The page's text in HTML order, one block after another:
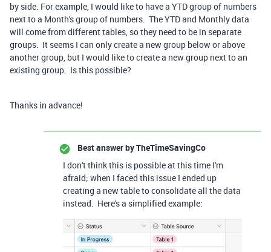
by side. For example, I would like to have a YTD group of numbers
next to a Month's group of numbers. The YTD and Monthly data
will come from different tables, so they need to be in separate
groups. It seems I can only create a new group below or above
another group, but I would like to create a new group next to an
existing group. Is this possible?
Thanks in advance!
Best answer byTheTimeSavingCo
I don't think this is possible at this time I'm
afraid; when I faced this issue I ended up
creating a new table to consolidate all the data
instead. Here's a simplified example: